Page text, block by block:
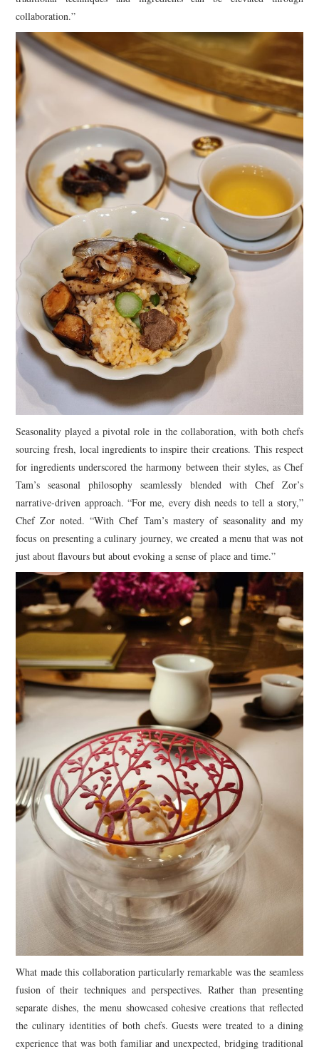
collaboration.”
Seasonality played a pivotal role in the collaboration, with both chefs
sourcing fresh, local ingredients to inspire their creations. This respect
for ingredients underscored the harmony between their styles, as Chef
Tam’s seasonal philosophy seamlessly blended with Chef Zor’s
narrative-driven approach. “For me, every dish needs to tell a story,”
Chef Zor noted. “With Chef Tam’s mastery of seasonality and my
focus on presenting a culinary journey, we created a menu that was not
just about flavours but about evoking a sense of place and time.”
What made this collaboration particularly remarkable was the seamless
fusion of their techniques and perspectives. Rather than presenting
separate dishes, the menu showcased cohesive creations that reflected
the culinary identities of both chefs. Guests were treated to a dining
experience that was both familiar and unexpected, bridging traditional